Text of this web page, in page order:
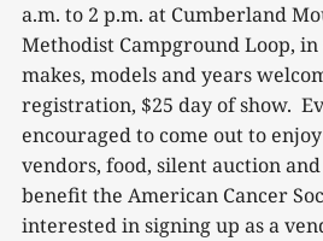
a.m. to 2 p.m. at Cumberland
Methodist Campground Loop,
makes, models and years
registration, $25 day of show.
encouraged to come out to
vendors, food, silent auction
benefit the American Cancer
interested in signing up as a